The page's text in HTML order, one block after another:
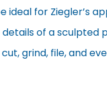
for Ziegler’s
of a sculpted
grind, file, and